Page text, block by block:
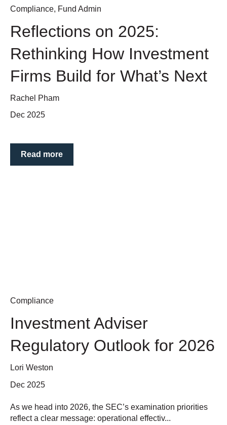
Compliance, Fund Admin
Reflections on 2025:
Rethinking How Investment
Firms Build for What’s Next
Rachel Pham
Dec 2025
Read more
Compliance
Investment Adviser
Regulatory Outlook for 2026
Lori Weston
Dec 2025
As we head into 2026, the SEC’s examination priorities
reflect a clear message: operational effectiv...